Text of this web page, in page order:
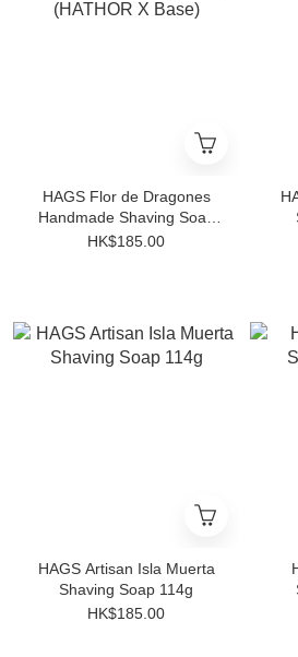
HAGS Flor de Dragones
Handmade Shaving Soap
(HATHOR X Base)
HK$185.00
HAGS Artisan Isla Muerta
Shaving Soap 114g
HK$185.00